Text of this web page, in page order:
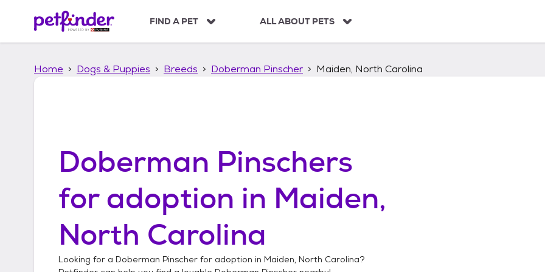
p
FIND A PET ALL ABOUT PETS
Home Dogs & Puppies Breeds Doberman Pinscher Maiden, North Carolina
Doberman Pinschers
for adoption in Maiden,
North Carolina
Looking for a Doberman Pinscher for adoption in Maiden, North Carolina?